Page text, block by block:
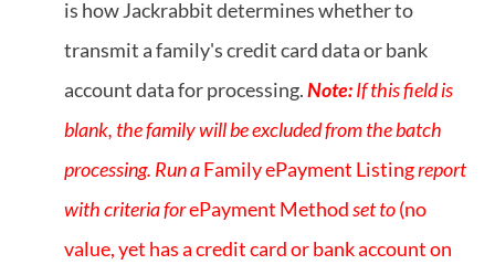
is how Jackrabbit determines whether to
transmit a family's credit card data or bank
account data for processing.Note:If this field is
blank, the family will be excluded from the batch
processing. Run aFamily ePayment Listingreport
with criteria forePayment Methodset to(no
value, yet has a credit card or bank account on